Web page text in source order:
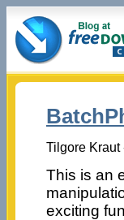
Tilgore Kraut
This is an
exciting